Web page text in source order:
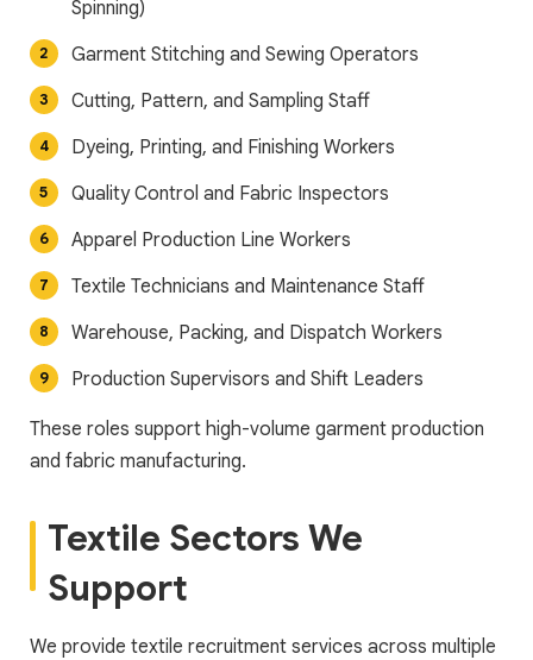
Spinning)
Garment Stitching and Sewing Operators
Cutting, Pattern, and Sampling Staff
Dyeing, Printing, and Finishing Workers
Quality Control and Fabric Inspectors
Apparel Production Line Workers
Textile Technicians and Maintenance Staff
Warehouse, Packing, and Dispatch Workers
Production Supervisors and Shift Leaders
These roles support high-volume garment production
and fabric manufacturing.
Textile Sectors We
Support
We provide textile recruitment services across multiple